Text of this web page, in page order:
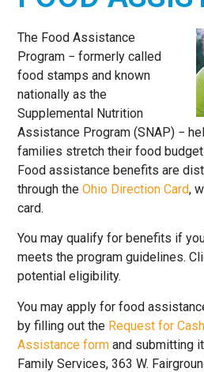
HERE TO
The Food Assistance
Program − formerly called
food stamps and known
nationally as the
Supplemental Nutrition
Assistance Program (SNAP) −
families stretch their food
Food assistance benefits are
through theOhio Direction Card,
card.
You may qualify for benefits if
meets the program guidelines.
potential eligibility.
You may apply for food
by filling out the Request for
Assistance form and submitting
Family Services, 363 W.